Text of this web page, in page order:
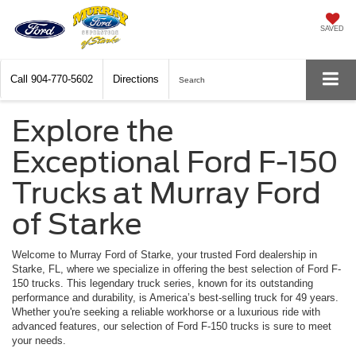
SAVED
Call 904-770-5602 Directions Search
Explore the
Exceptional Ford F-150
Trucks at Murray Ford
of Starke
Welcome to Murray Ford of Starke, your trusted Ford dealership in
Starke, FL, where we specialize in offering the best selection of Ford F-
150 trucks. This legendary truck series, known for its outstanding
performance and durability, is America’s best-selling truck for 49 years.
Whether you're seeking a reliable workhorse or a luxurious ride with
advanced features, our selection of Ford F-150 trucks is sure to meet
your needs.